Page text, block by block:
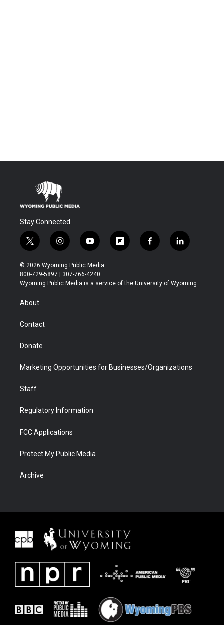
Stay Connected
t
w
i
t
t
r
i
n
s
t
a
y
o
u
t
u
f
l
b
f
a
b
l
i
e
© 2026 Wyoming Public Media
800-729-5897 | 307-766-4240
Wyoming Public Media is a service of the University of Wyoming
About
Contact
Donate
Marketing Opportunities for Businesses/Organizations
Staff
Regulatory Information
FCC Applications
Protect My Public Media
Archive